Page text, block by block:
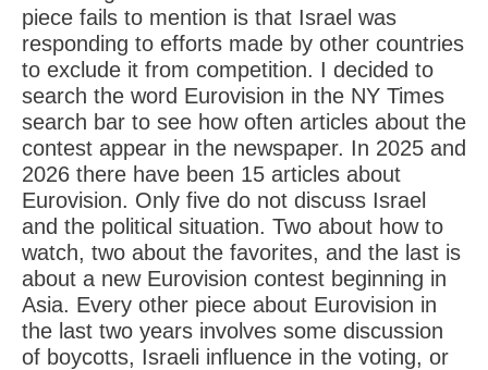
piece fails to mention is that Israel was
responding to efforts made by other countries
to exclude it from competition. I decided to
search the word Eurovision in the NY Times
search bar to see how often articles about the
contest appear in the newspaper. In 2025 and
2026 there have been 15 articles about
Eurovision. Only five do not discuss Israel
and the political situation. Two about how to
watch, two about the favorites, and the last is
about a new Eurovision contest beginning in
Asia. Every other piece about Eurovision in
the last two years involves some discussion
of boycotts, Israeli influence in the voting, or